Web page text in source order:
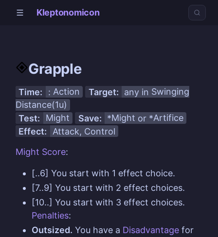
Kleptonomicon
Grapple
Time: : Action Target: any in Swinging
Distance(1u)
Test:
Might Save: *Might or *Artifice
Effect:
Attack, Control
Might Score:
[..6] You start with 1 effect choice.
[7..9] You start with 2 effect choices.
[10..] You start with 3 effect choices.
Penalties:
Outsized. You have a Disadvantage for